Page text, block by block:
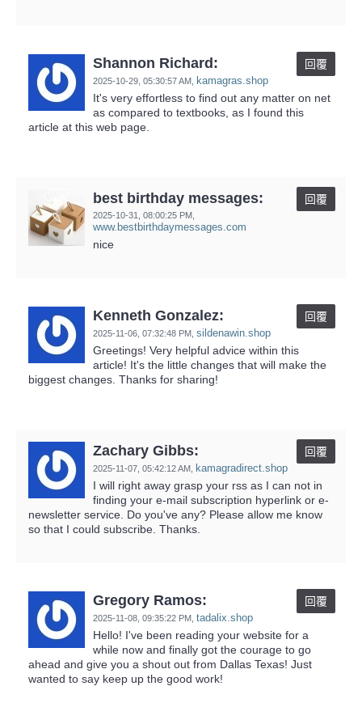
Shannon Richard:
2025-10-29, 05:30:57 AM kamagras.shop
回覆
It's very effortless to find out any matter on net
as compared to textbooks, as I found this
article at this web page.
best birthday messages:
2025-10-31, 08:00:25 PM
www.bestbirthdaymessages.com
回覆
nice
Kenneth Gonzalez:
2025-11-06, 07:32:48 PM sildenawin.shop
回覆
Greetings! Very helpful advice within this
article! It's the little changes that will make the
biggest changes. Thanks for sharing!
Zachary Gibbs:
2025-11-07, 05:42:12 AM kamagradirect.shop
回覆
I will right away grasp your rss as I can not in
finding your e-mail subscription hyperlink or e-
newsletter service. Do you've any? Please allow me know
so that I could subscribe. Thanks.
Gregory Ramos:
2025-11-08, 09:35:22 PM tadalix.shop
回覆
Hello! I've been reading your website for a
while now and finally got the courage to go
ahead and give you a shout out from Dallas Texas! Just
wanted to say keep up the good work!